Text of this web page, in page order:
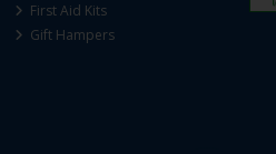
First Aid Kits
Gift Hampers